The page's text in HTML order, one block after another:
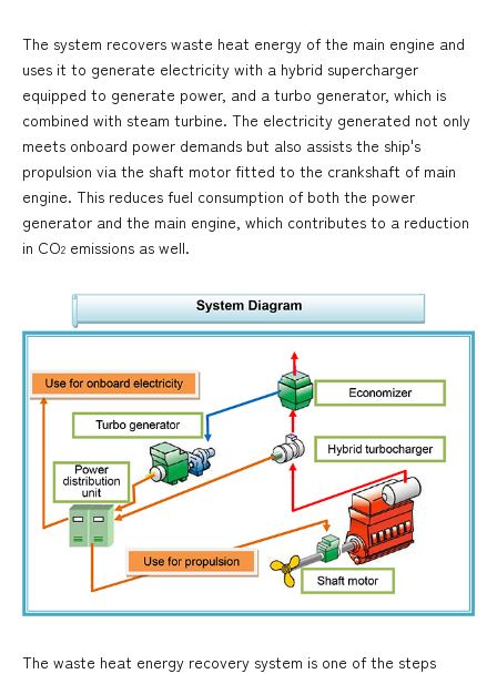
The system recovers waste heat energy of the main engine and
uses it to generate electricity with a hybrid supercharger
equipped to generate power, and a turbo generator, which is
combined with steam turbine. The electricity generated not only
meets onboard power demands but also assists the ship's
propulsion via the shaft motor fitted to the crankshaft of main
engine. This reduces fuel consumption of both the power
generator and the main engine, which contributes to a reduction
in CO2 emissions as well.
The waste heat energy recovery system is one of the steps